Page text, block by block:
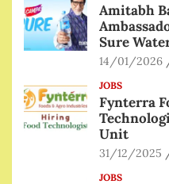
Amitabh
Sure
14/01/2026
JOBS
Fynterra
Unit
31/12/2025
JOBS